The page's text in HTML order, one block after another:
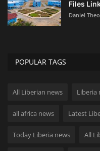
Files
Daniel
POPULAR TAGS
All Liberian news Liberia
all africa news Latest
Today Liberia news All